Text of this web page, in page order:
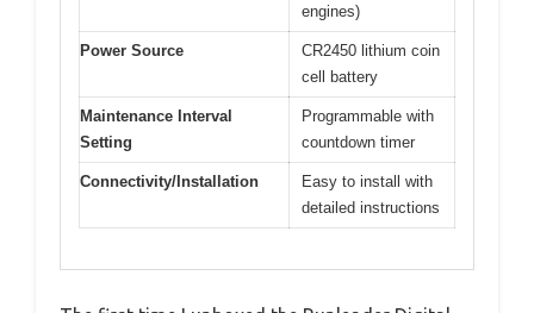
engines)
Power Source
CR2450 lithium coin
cell battery
Maintenance Interval
Setting
Programmable with
countdown timer
Connectivity/Installation
Easy to install with
detailed instructions